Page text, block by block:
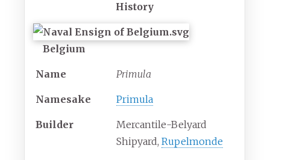
History
Belgium
Name Primula
Namesake Primula
Builder
Mercantile-Belyard
Shipyard,Rupelmonde